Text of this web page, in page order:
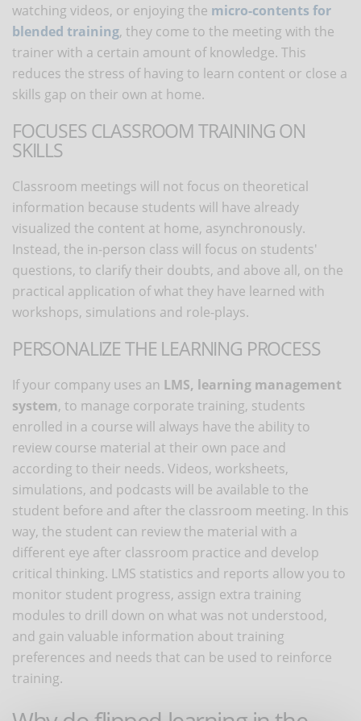
watching videos, or enjoying the micro-contents for
blended training, they come to the meeting with the
trainer with a certain amount of knowledge. This
reduces the stress of having to learn content or close a
skills gap on their own at home.
FOCUSES CLASSROOM TRAINING ON
SKILLS
Classroom meetings will not focus on theoretical
information because students will have already
visualized the content at home, asynchronously.
Instead, the in-person class will focus on students'
questions, to clarify their doubts, and above all, on the
practical application of what they have learned with
workshops, simulations and role-plays.
PERSONALIZE THE LEARNING PROCESS
If your company uses an LMS, learning management
system, to manage corporate training, students
enrolled in a course will always have the ability to
review course material at their own pace and
according to their needs. Videos, worksheets,
simulations, and podcasts will be available to the
student before and after the classroom meeting. In this
way, the student can review the material with a
different eye after classroom practice and develop
critical thinking. LMS statistics and reports allow you to
monitor student progress, assign extra training
modules to drill down on what was not understood,
and gain valuable information about training
preferences and needs that can be used to reinforce
training.